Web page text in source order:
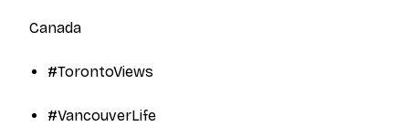
Canada
#TorontoViews​
#VancouverLife​